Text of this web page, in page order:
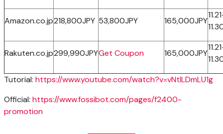
Amazon.co.jp218,800JPY 53,800JPY 165,000JPY
Rakuten.co.jp299,990JPYGet Coupon 165,000JPY
Tutorial: https://www.youtube.com/watch?v=vNtILDmLU1g
Official: https://www.fossibot.com/pages/f2400-
promotion